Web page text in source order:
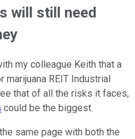
will still need
my colleague Keith that a
REIT Industrial
that of all the risks it faces,
could be the biggest.
same page with both the